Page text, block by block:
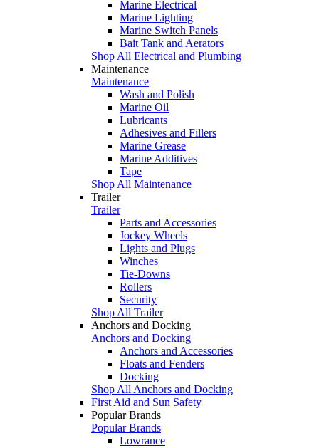
Marine Electrical
Marine Lighting
Marine Switch Panels
Bait Tank and Aerators
Shop All Electrical and Plumbing
Maintenance
Maintenance
Wash and Polish
Marine Oil
Lubricants
Adhesives and Fillers
Marine Grease
Marine Additives
Tape
Shop All Maintenance
Trailer
Trailer
Parts and Accessories
Jockey Wheels
Lights and Plugs
Winches
Tie-Downs
Rollers
Security
Shop All Trailer
Anchors and Docking
Anchors and Docking
Anchors and Accessories
Floats and Fenders
Docking
Shop All Anchors and Docking
First Aid and Sun Safety
Popular Brands
Popular Brands
Lowrance